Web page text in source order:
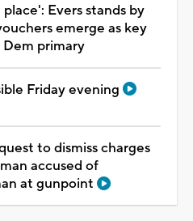
Evers stands by
emerge as key
primary
Friday evening
to dismiss charges
accused of
at gunpoint